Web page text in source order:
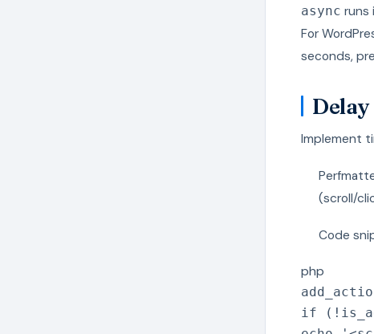
async runs
For
seconds,
Implement
(scroll/
Code
php
if
( !